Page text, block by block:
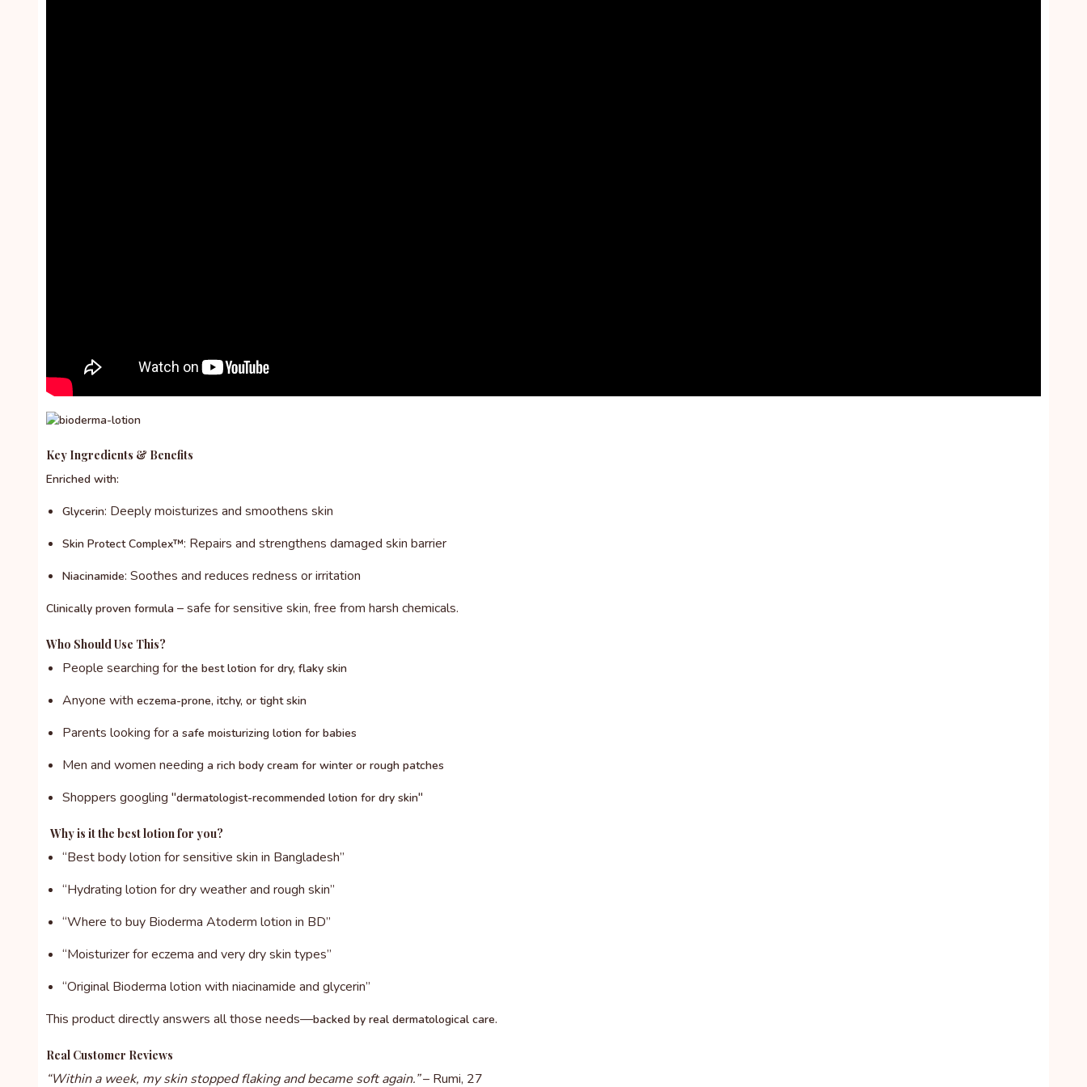
Key Ingredients & Benefits
Enriched with:
Glycerin: Deeply moisturizes and smoothens skin
Skin Protect Complex™: Repairs and strengthens damaged skin barrier
Niacinamide: Soothes and reduces redness or irritation
Clinically proven formula – safe for sensitive skin, free from harsh chemicals.
Who Should Use This?
People searching for the best lotion for dry, flaky skin
Anyone with eczema-prone, itchy, or tight skin
Parents looking for a safe moisturizing lotion for babies
Men and women needing a rich body cream for winter or rough patches
Shoppers googling "dermatologist-recommended lotion for dry skin"
Why is it the best lotion for you?
“Best body lotion for sensitive skin in Bangladesh”
“Hydrating lotion for dry weather and rough skin”
“Where to buy Bioderma Atoderm lotion in BD”
“Moisturizer for eczema and very dry skin types”
“Original Bioderma lotion with niacinamide and glycerin”
This product directly answers all those needs—backed by real dermatological care.
Real Customer Reviews
“Within a week, my skin stopped flaking and became soft again.”– Rumi, 27